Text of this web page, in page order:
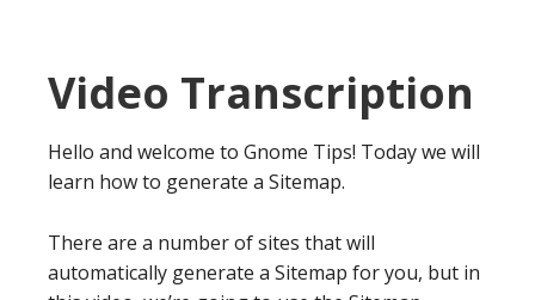
Video Transcription
Hello and welcome to Gnome Tips! Today we will
learn how to generate a Sitemap.
There are a number of sites that will
automatically generate a Sitemap for you, but in